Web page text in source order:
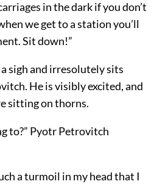
in the dark if you don’t
we get to a station you’ll
Sit down!”
sigh and irresolutely sits
He is visibly excited, and
sitting on thorns.
to?” Pyotr Petrovitch
a turmoil in my head that I